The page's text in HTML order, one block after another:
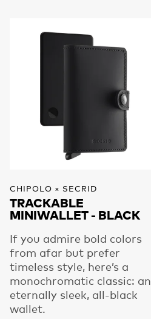
CHIPOLO × SECRID
TRACKABLE
MINIWALLET - BLACK
If you admire bold colors
from afar but prefer
timeless style, here’s a
monochromatic classic: an
eternally sleek, all-black
wallet.